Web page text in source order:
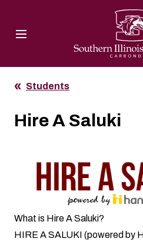
Students
Hire A Saluki
What is Hire A Saluki?
HIRE A SALUKI (powered by